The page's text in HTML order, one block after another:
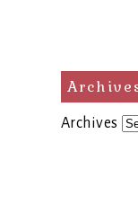
Archives